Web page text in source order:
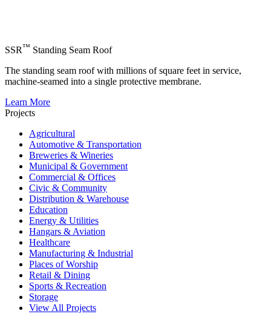
SSR™ Standing Seam Roof
The standing seam roof with millions of square feet in service,
machine-seamed into a single protective membrane.
Learn More
Projects
Agricultural
Automotive & Transportation
Breweries & Wineries
Municipal & Government
Commercial & Offices
Civic & Community
Distribution & Warehouse
Education
Energy & Utilities
Hangars & Aviation
Healthcare
Manufacturing & Industrial
Places of Worship
Retail & Dining
Sports & Recreation
Storage
View All Projects